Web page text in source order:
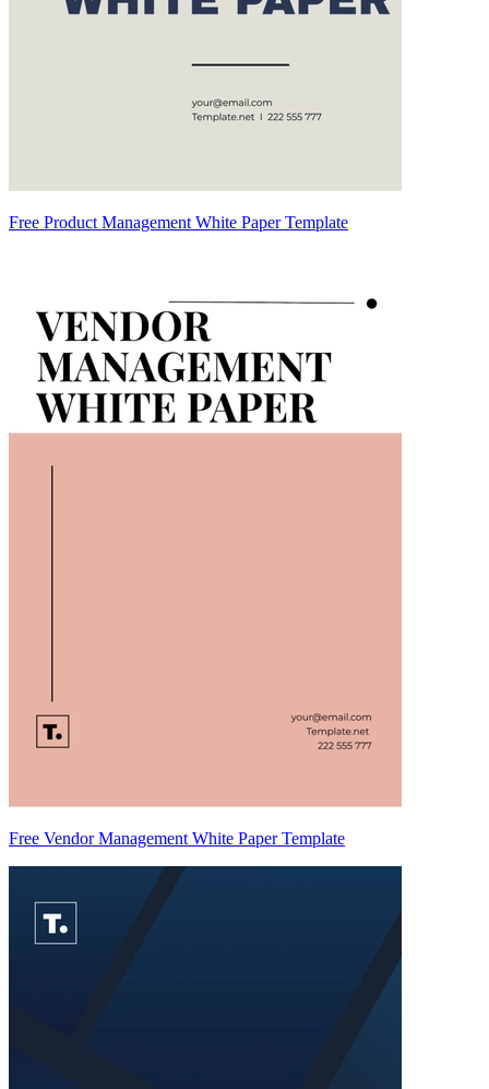
Free Product Management White Paper Template
Free Vendor Management White Paper Template